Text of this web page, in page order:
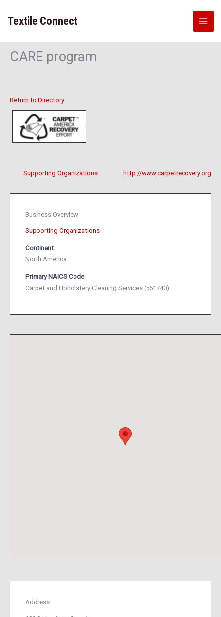
content
Textile Connect
CARE program
Return to Directory
http://www.carpetrecovery.org
Supporting Organizations
Business Overview
Supporting Organizations
Continent
North America
Primary NAICS Code
Carpet and Upholstery Cleaning Services (561740)
Address